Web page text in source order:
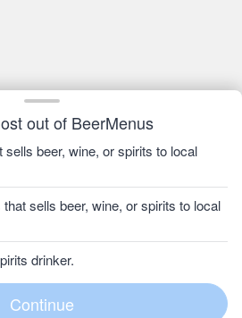
out of BeerMenus
sells beer, wine, or spirits to local
sells beer, wine, or spirits to local
drinker.